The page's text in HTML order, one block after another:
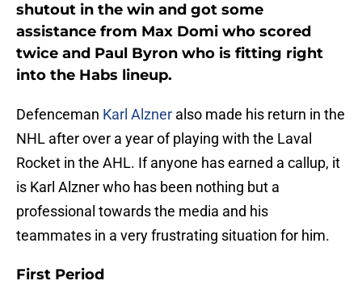
shutout in the win and got some
assistance from Max Domi who scored
twice and Paul Byron who is fitting right
into the Habs lineup.
Defenceman Karl Alzner also made his return in the
NHL after over a year of playing with the Laval
Rocket in the AHL. If anyone has earned a callup, it
is Karl Alzner who has been nothing but a
professional towards the media and his
teammates in a very frustrating situation for him.
First Period